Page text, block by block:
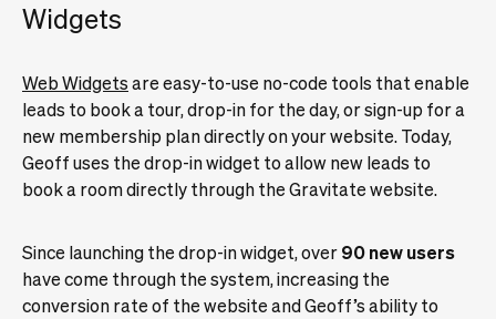
Widgets
Web Widgetsare easy-to-use no-code tools that enable
leads to book a tour, drop-in for the day, or sign-up for a
new membership plan directly on your website. Today,
Geoff uses the drop-in widget to allow new leads to
book a room directly through the Gravitate website.
Since launching the drop-in widget, over90 new users
have come through the system, increasing the
conversion rate of the website and Geoff’s ability to